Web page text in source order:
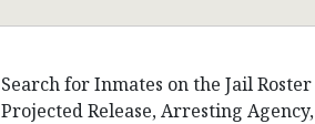
Search for Inmates on the Jail
Projected Release, Arresting